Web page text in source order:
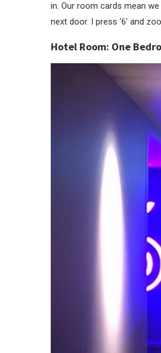
in. Our room cards mean
next door. I press ‘6’ and
Hotel Room: One